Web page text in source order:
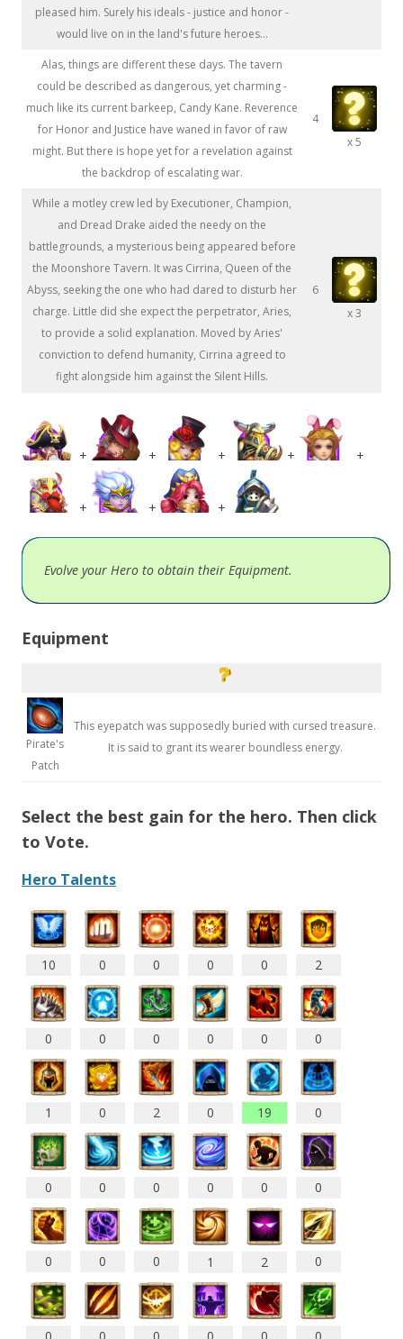
pleased him. Surely his ideals - justice and honor -
would live on in the land's future heroes...
Alas, things are different these days. The tavern
could be described as dangerous, yet charming -
much like its current barkeep, Candy Kane. Reverence
for Honor and Justice have waned in favor of raw
might. But there is hope yet for a revelation against
the backdrop of escalating war.
4
x 5
While a motley crew led by Executioner, Champion,
and Dread Drake aided the needy on the
battlegrounds, a mysterious being appeared before
the Moonshore Tavern. It was Cirrina, Queen of the
Abyss, seeking the one who had dared to disturb her
charge. Little did she expect the perpetrator, Aries,
to provide a solid explanation. Moved by Aries'
conviction to defend humanity, Cirrina agreed to
fight alongside him against the Silent Hills.
6
x 3
+ + + + +
+ + +
Evolve your Hero to obtain their Equipment.
Equipment
Pirate's
Patch
This eyepatch was supposedly buried with cursed treasure.
It is said to grant its wearer boundless energy.
Select the best gain for the hero. Then click
to Vote.
Hero Talents
10 0 0 0 0 2
0 0 0 0 0 0
1 0 2 0 19 0
0 0 0 0 0 0
0 0 0 1 2 0